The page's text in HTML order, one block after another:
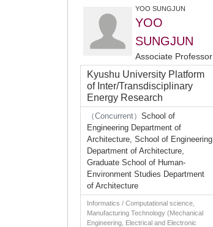
YOO SUNGJUN
YOO
SUNGJUN
Associate Professor
Kyushu University Platform
of Inter/Transdisciplinary
Energy Research
（Concurrent） School of
Engineering Department of
Architecture, School of Engineering
Department of Architecture,
Graduate School of Human-
Environment Studies Department
of Architecture
Informatics / Computational science,
Manufacturing Technology (Mechanical
Engineering, Electrical and Electronic